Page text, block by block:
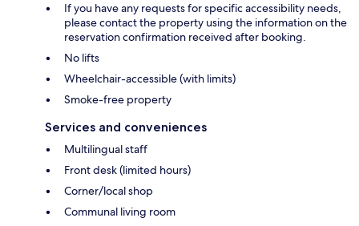
If you have any requests for specific accessibility needs,
please contact the property using the information on the
reservation confirmation received after booking.
No lifts
Wheelchair-accessible (with limits)
Smoke-free property
Services and conveniences
Multilingual staff
Front desk (limited hours)
Corner/local shop
Communal living room